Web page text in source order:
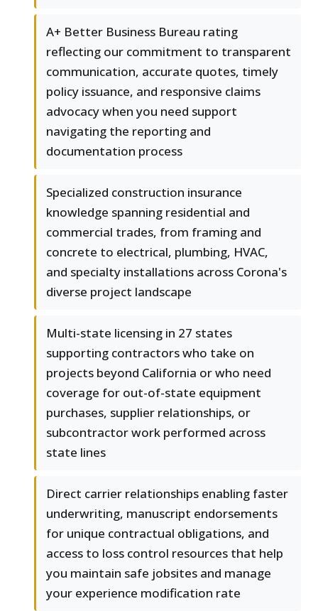
A+ Better Business Bureau rating
reflecting our commitment to transparent
communication, accurate quotes, timely
policy issuance, and responsive claims
advocacy when you need support
navigating the reporting and
documentation process
Specialized construction insurance
knowledge spanning residential and
commercial trades, from framing and
concrete to electrical, plumbing, HVAC,
and specialty installations across Corona's
diverse project landscape
Multi-state licensing in 27 states
supporting contractors who take on
projects beyond California or who need
coverage for out-of-state equipment
purchases, supplier relationships, or
subcontractor work performed across
state lines
Direct carrier relationships enabling faster
underwriting, manuscript endorsements
for unique contractual obligations, and
access to loss control resources that help
you maintain safe jobsites and manage
your experience modification rate